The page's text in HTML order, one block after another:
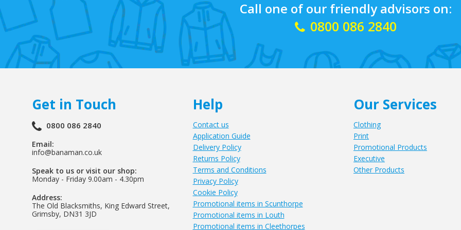
Call one of our friendly advisors on:
0800 086 2840
Get in Touch
0800 086 2840
Email:
info@banaman.co.uk
Speak to us or visit our shop:
Monday - Friday 9.00am - 4.30pm
Address:
The Old Blacksmiths, King Edward Street,
Grimsby, DN31 3JD
Help
Contact us
Application Guide
Delivery Policy
Returns Policy
Terms and Conditions
Privacy Policy
Cookie Policy
Promotional items in Scunthorpe
Promotional items in Louth
Promotional items in Cleethorpes
Our Services
Clothing
Print
Promotional Products
Executive
Other Products